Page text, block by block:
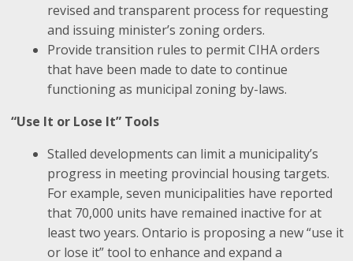
revised and transparent process for requesting
and issuing minister’s zoning orders.
Provide transition rules to permit CIHA orders
that have been made to date to continue
functioning as municipal zoning by-laws.
“Use It or Lose It” Tools
Stalled developments can limit a municipality’s
progress in meeting provincial housing targets.
For example, seven municipalities have reported
that 70,000 units have remained inactive for at
least two years. Ontario is proposing a new “use it
or lose it” tool to enhance and expand a